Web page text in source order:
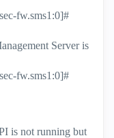
fw.sms1 :0]#
Server is
fw.sms1 :0]#
is not running but